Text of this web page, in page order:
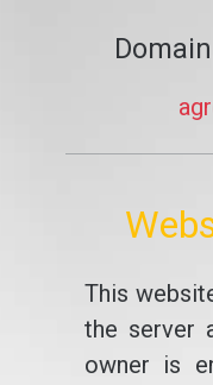
This
the server
owner is